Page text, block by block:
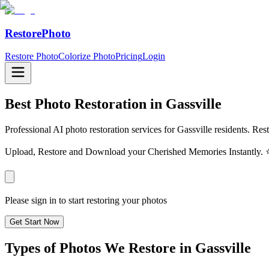
RestorePhoto
Restore PhotoColorize PhotoPricingLogin
Best Photo Restoration in Gassville
Professional AI photo restoration services for Gassville residents.
Upload, Restore and Download your Cherished Memories Instantly.
Please sign in to start restoring your photos
Get Start Now
Types of Photos We Restore in Gassville